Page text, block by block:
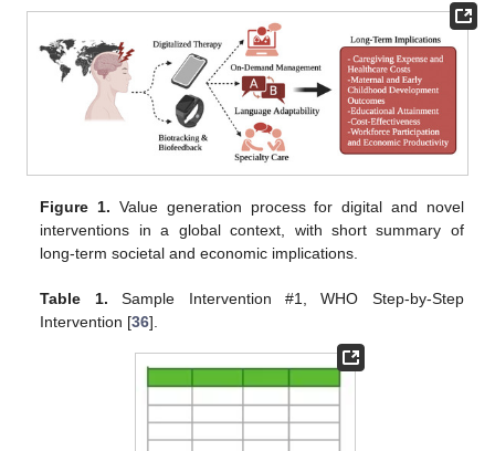
Figure 1. Value generation process for digital and novel
interventions in a global context, with short summary of
long-term societal and economic implications.
Table 1. Sample Intervention #1, WHO Step-by-Step
Intervention [36].